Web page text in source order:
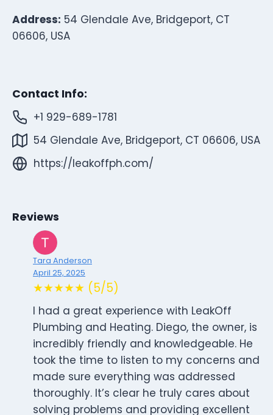
Address: 54 Glendale Ave, Bridgeport, CT
06606, USA
Contact Info:
+1 929-689-1781
54 Glendale Ave, Bridgeport, CT 06606, USA
https://leakoffph.com/
Reviews
Tara Anderson
April 25, 2025
★★★★★ (5/5)
I had a great experience with LeakOff
Plumbing and Heating. Diego, the owner, is
incredibly friendly and knowledgeable. He
took the time to listen to my concerns and
made sure everything was addressed
thoroughly. It’s clear he truly cares about
solving problems and providing excellent